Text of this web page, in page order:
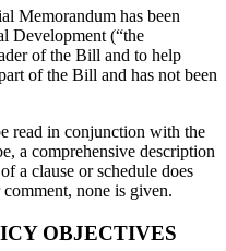
has been
Development (“the
of the Bill and to help
of the Bill and has not been
in conjunction with the
a comprehensive description
a clause or schedule does
none is given.
OBJECTIVES